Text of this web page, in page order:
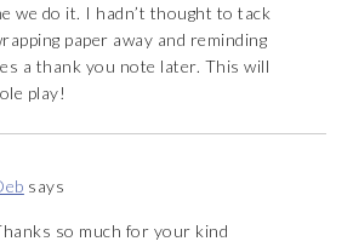
we do it. I hadn’t thought to tack
paper away and reminding
a thank you note later. This will
play!
says
so much for your kind